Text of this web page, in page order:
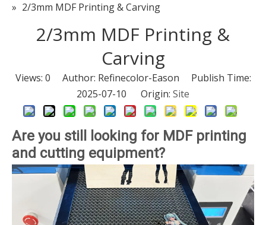
» 2/3mm MDF Printing & Carving
2/3mm MDF Printing &
Carving
Views: 0 Author: Refinecolor-Eason Publish Time:
2025-07-10 Origin: Site
Are you still looking for MDF printing
and cutting equipment?